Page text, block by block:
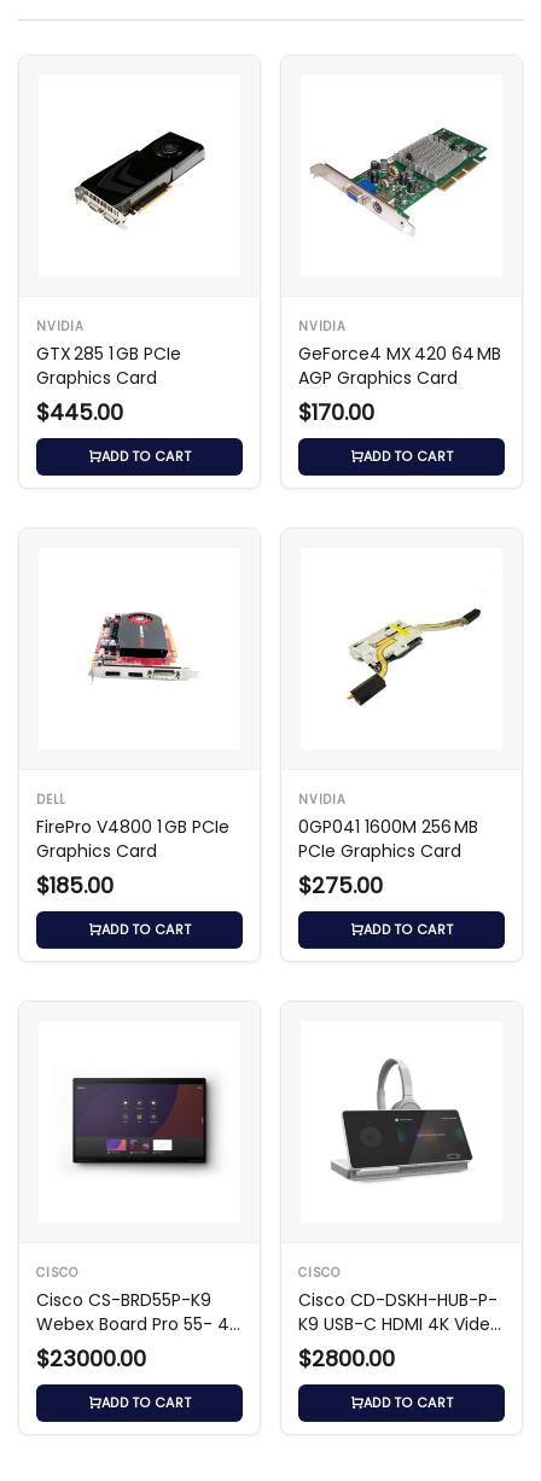
NVIDIA
GTX 285 1 GB PCIe
Graphics Card
$445.00
ADD TO CART
NVIDIA
GeForce4 MX 420 64 MB
AGP Graphics Card
$170.00
ADD TO CART
DELL
FirePro V4800 1 GB PCIe
Graphics Card
$185.00
ADD TO CART
NVIDIA
0GP041 1600M 256 MB
PCIe Graphics Card
$275.00
ADD TO CART
CISCO
Cisco CS-BRD55P-K9
Webex Board Pro 55- 4K
UHD Video Hub
$23000.00
ADD TO CART
CISCO
Cisco CD-DSKH-HUB-P-
K9 USB-C HDMI 4K Video
Hub
$2800.00
ADD TO CART